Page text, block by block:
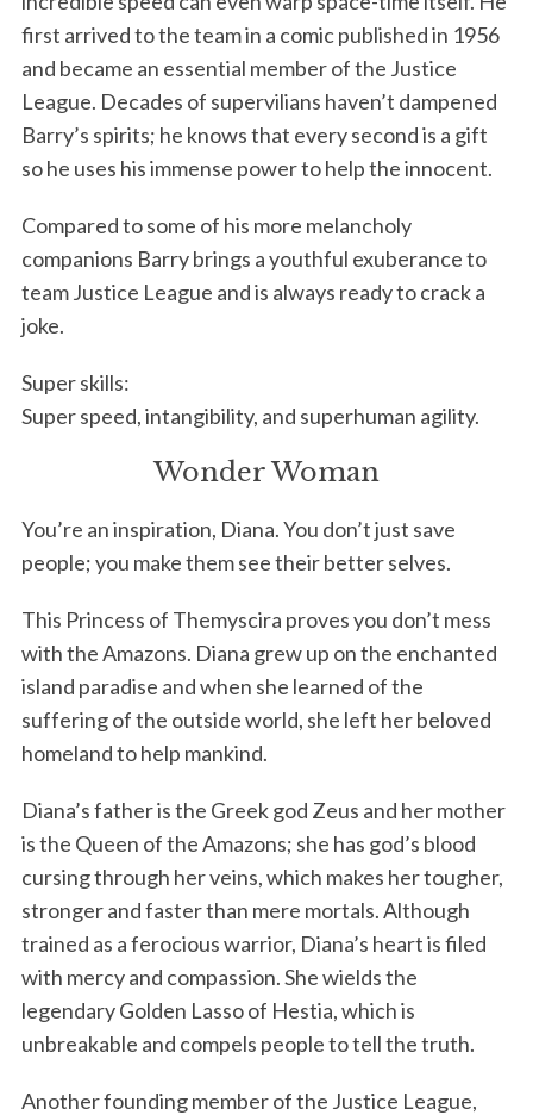
first arrived to the team in a comic published in 1956
and became an essential member of the Justice
League. Decades of supervilians haven’t dampened
Barry’s spirits; he knows that every second is a gift
so he uses his immense power to help the innocent.
Compared to some of his more melancholy
companions Barry brings a youthful exuberance to
team Justice League and is always ready to crack a
joke.
Super skills:
Super speed, intangibility, and superhuman agility.
Wonder Woman
You’re an inspiration, Diana. You don’t just save
people; you make them see their better selves.
This Princess of Themyscira proves you don’t mess
with the Amazons. Diana grew up on the enchanted
island paradise and when she learned of the
suffering of the outside world, she left her beloved
homeland to help mankind.
Diana’s father is the Greek god Zeus and her mother
is the Queen of the Amazons; she has god’s blood
cursing through her veins, which makes her tougher,
stronger and faster than mere mortals. Although
trained as a ferocious warrior, Diana’s heart is filed
with mercy and compassion. She wields the
legendary Golden Lasso of Hestia, which is
unbreakable and compels people to tell the truth.
Another founding member of the Justice League,